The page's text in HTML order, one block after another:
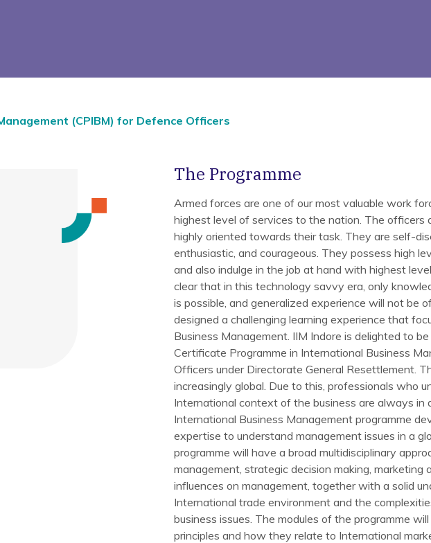
(CPIBM) for Defence Officers
The Programme
Armed forces are one of our most valuable work
highest level of services to the nation. The officers
highly oriented towards their task. ­They are self-
enthusiastic, and courageous. They possess high
and also indulge in the job at hand with highest
clear that in this technology savvy era, only
is possible, and generalized experience will not be
designed a challenging learning experience that
Business Management. IIM Indore is delighted to
Certificate Programme in International Business
Officers under Directorate General Resettlement.
increasingly global. Due to this, professionals who
International context of the business are always in
International Business Management programme
expertise to understand management issues in a
programme will have a broad multidisciplinary
management, strategic decision making, marketing
influences on management, together with a solid
International trade environment and the
business issues. The modules of the programme
principles and how they relate to International